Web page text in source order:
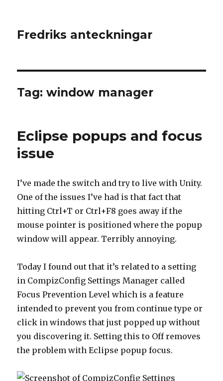
Fredriks anteckningar
Tag: window manager
Eclipse popups and focus
issue
I’ve made the switch and try to live with Unity.
One of the issues I’ve had is that fact that
hitting Ctrl+T or Ctrl+F8 goes away if the
mouse pointer is positioned where the popup
window will appear. Terribly annoying.
Today I found out that it’s related to a setting
in CompizConfig Settings Manager called
Focus Prevention Level which is a feature
intended to prevent you from continue type or
click in windows that just popped up without
you discovering it. Setting this to Off removes
the problem with Eclipse popup focus.